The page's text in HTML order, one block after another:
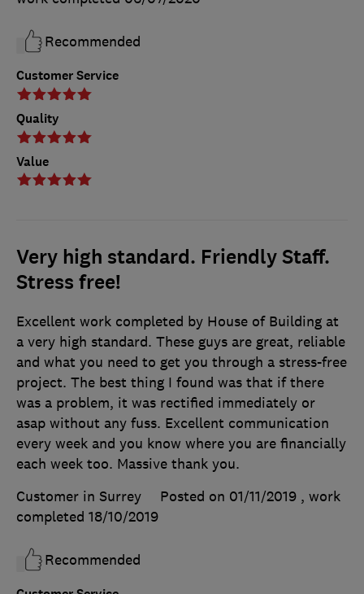
Customer Service
Quality
Value
Recommended
Very high standard. Friendly Staff.
Stress free!
Excellent work completed by House of Building at
a very high standard. These guys are great, reliable
and what you need to get you through a stress-free
project. The best thing I found was that if there
was a problem, it was rectified immediately or
asap without any fuss. Excellent communication
every week and you know where you are financially
each week too. Massive thank you.
Customer in Surrey
Posted on 01/11/2019 , work
completed 18/10/2019
Recommended